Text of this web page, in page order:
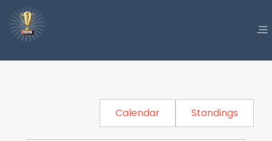
Calendar Standings